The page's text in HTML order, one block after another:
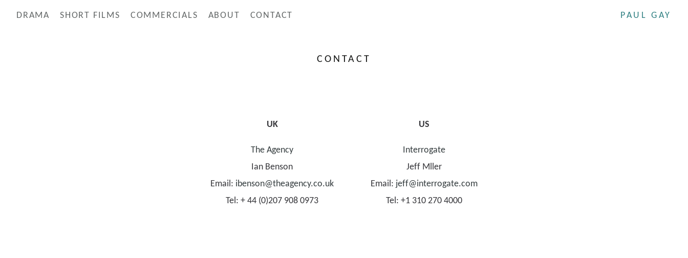
PAUL GAY
DRAMA SHORT FILMS COMMERCIALS ABOUT CONTACT
CONTACT
UK
The Agency
Ian Benson
Email: ibenson@theagency.co.uk
Tel: + 44 (0)207 908 0973
US
Interrogate
Jeff Mller
Email: jeff@interrogate.com
Tel: +1 310 270 4000